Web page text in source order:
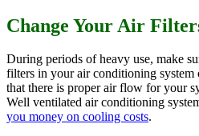
Change Your Air
During periods of heavy use, make
filters in your air conditioning system
that there is proper air flow for your
Well ventilated air conditioning
you money on cooling costs.